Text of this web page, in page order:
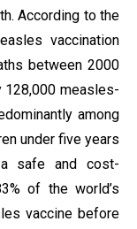
According to the
vaccination
between 2000
128,000 measles-
among
under five years
safe and cost-
of the world’s
vaccine before